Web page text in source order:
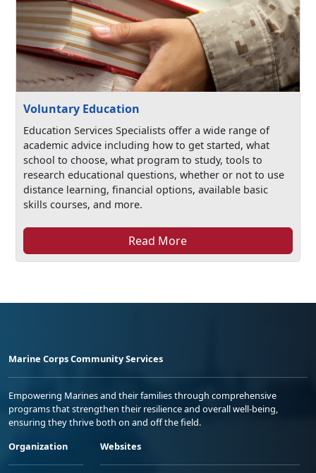
Voluntary Education
Education Services Specialists offer a wide range of
academic advice including how to get started, what
school to choose, what program to study, tools to
research educational questions, whether or not to use
distance learning, financial options, available basic
skills courses, and more.
Read More
Marine Corps Community Services
Empowering Marines and their families through comprehensive
programs that strengthen their resilience and overall well-being,
ensuring they thrive both on and off the field.
Organization
Websites